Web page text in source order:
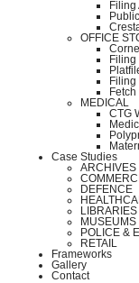
Filing
OFFICE
MEDICAL
CTG
Case Studies
ARCHIVES
DEFENCE
POLICE &
RETAIL
Frameworks
Gallery
Contact